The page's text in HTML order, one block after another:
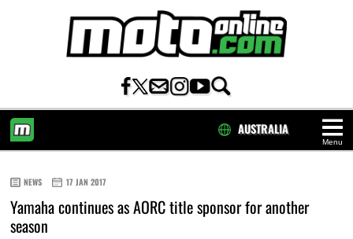
Menu
AUSTRALIA
NEWS 17 JAN 2017
Yamaha continues as AORC title sponsor for another
season